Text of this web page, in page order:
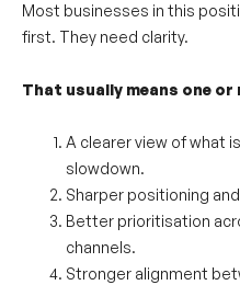
Most businesses in this
first. They need clarity.
That usually means one
A clearer view of what
slowdown.
Sharper positioning
Better prioritisation
channels.
Stronger alignment